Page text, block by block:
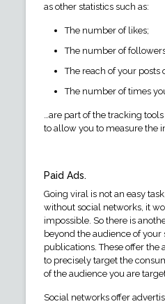
as other statistics such as:
The number of likes;
The number of
The reach of your posts
The number of times
…are part of the tracking
to allow you to measure the
Paid Ads.
Going viral is not an easy
without social networks, it
impossible. So there is
beyond the audience of your
publications. These offer the
to precisely target the
of the audience you are
Social networks offer